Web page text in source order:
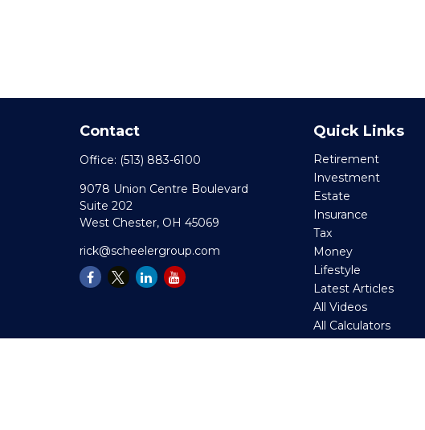
Contact
Office: (513) 883-6100
9078 Union Centre Boulevard
Suite 202
West Chester, OH 45069
rick@scheelergroup.com
Quick Links
Retirement
Investment
Estate
Insurance
Tax
Money
Lifestyle
Latest Articles
All Videos
All Calculators